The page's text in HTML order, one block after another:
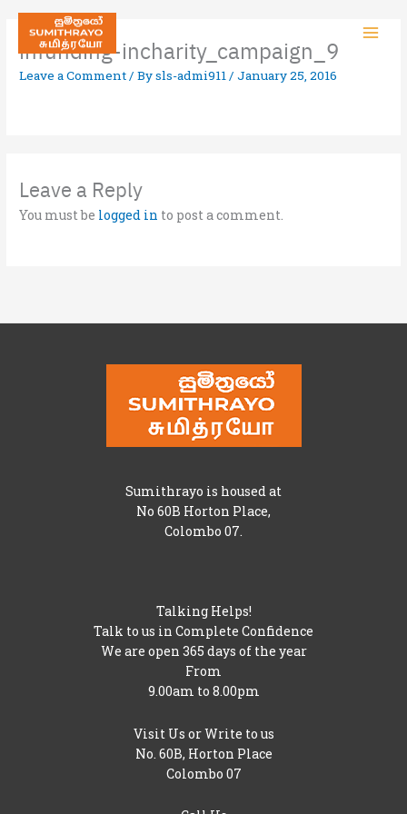
infunding-incharity_campaign_9
Leave a Comment/ Bysls-admi911/January 25, 2016
Leave a Reply
You must be logged in to post a comment.
Sumithrayo is housed at
No 60B Horton Place,
Colombo 07.
Talking Helps!
Talk to us in Complete Confidence
We are open 365 days of the year
From
9.00am to 8.00pm
Visit Us or Write to us
No. 60B, Horton Place
Colombo 07